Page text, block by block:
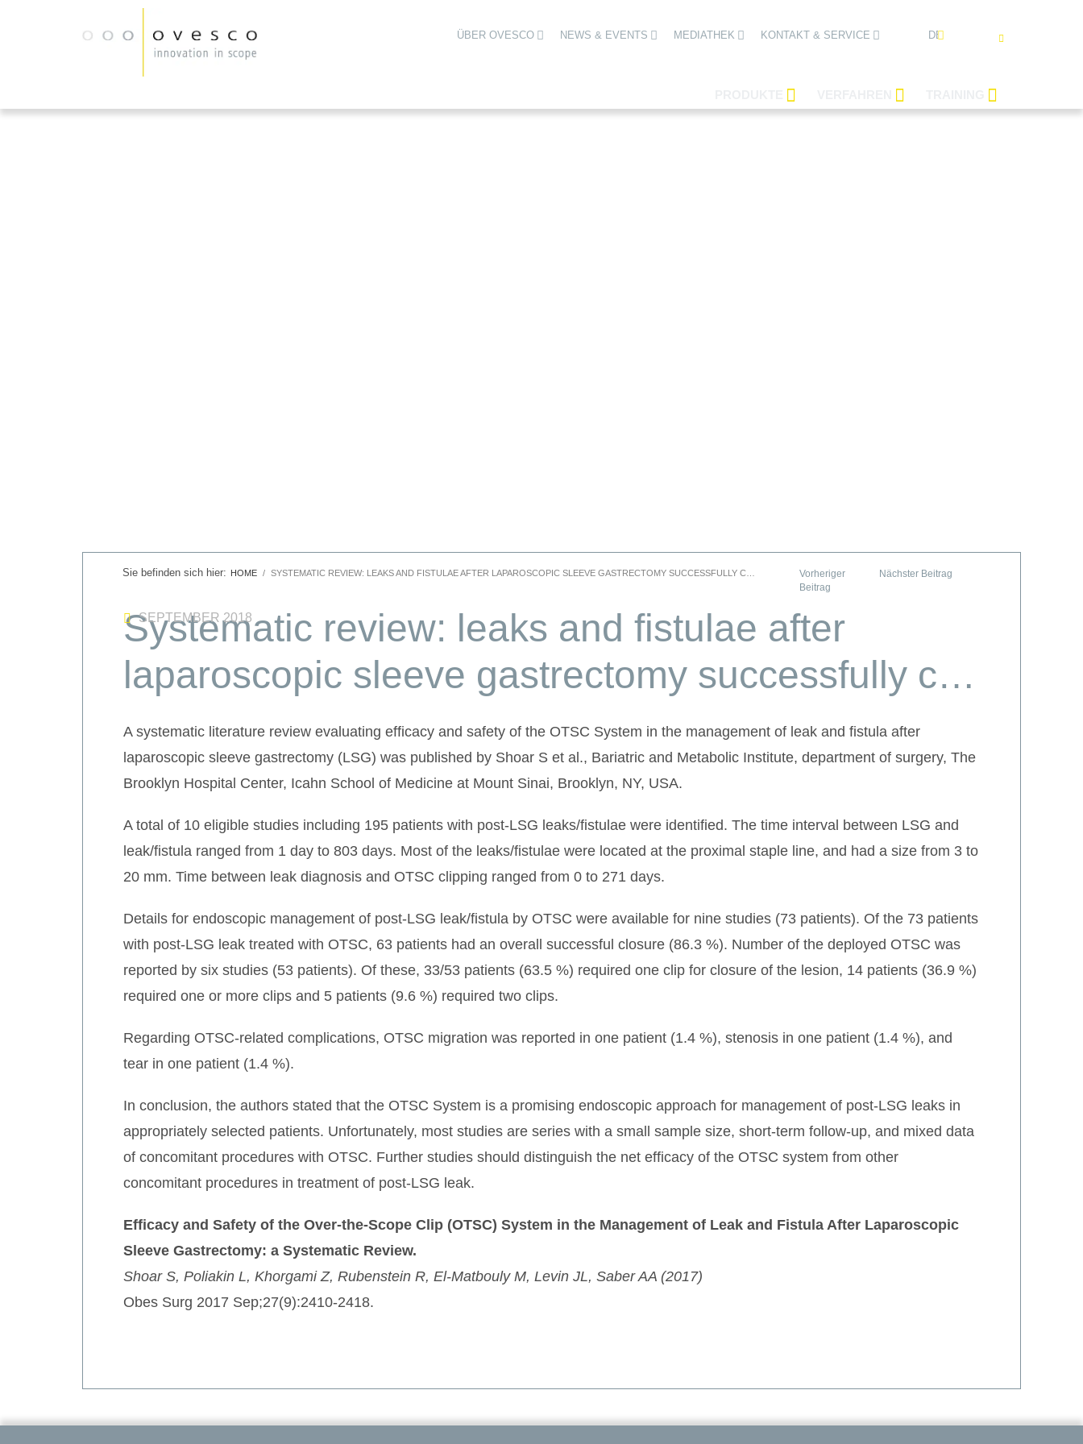
ÜBER OVESCO NEWS & EVENTS MEDIATHEK KONTAKT & SERVICE DEUTSCH
HOME SYSTEMATIC REVIEW: LEAKS AND FISTULAE AFTER LAPAROSCOPIC SLEEVE GASTRECTOMY SUCCESSFULLY C…
SEPTEMBER 2018
Systematic review: leaks and fistulae after
laparoscopic sleeve gastrectomy successfully c…
A systematic literature review evaluating efficacy and safety of the OTSC System in the management of leak and fistula after
laparoscopic sleeve gastrectomy (LSG) was published by Shoar S et al., Bariatric and Metabolic Institute, department of surgery, The
Brooklyn Hospital Center, Icahn School of Medicine at Mount Sinai, Brooklyn, NY, USA.
A total of 10 eligible studies including 195 patients with post-LSG leaks/fistulae were identified. The time interval between LSG and
leak/fistula ranged from 1 day to 803 days. Most of the leaks/fistulae were located at the proximal staple line, and had a size from 3 to
20 mm. Time between leak diagnosis and OTSC clipping ranged from 0 to 271 days.
Details for endoscopic management of post-LSG leak/fistula by OTSC were available for nine studies (73 patients). Of the 73 patients
with post-LSG leak treated with OTSC, 63 patients had an overall successful closure (86.3 %). Number of the deployed OTSC was
reported by six studies (53 patients). Of these, 33/53 patients (63.5 %) required one clip for closure of the lesion, 14 patients (36.9 %)
required one or more clips and 5 patients (9.6 %) required two clips.
Regarding OTSC-related complications, OTSC migration was reported in one patient (1.4 %), stenosis in one patient (1.4 %), and
tear in one patient (1.4 %).
In conclusion, the authors stated that the OTSC System is a promising endoscopic approach for management of post-LSG leaks in
appropriately selected patients. Unfortunately, most studies are series with a small sample size, short-term follow-up, and mixed data
of concomitant procedures with OTSC. Further studies should distinguish the net efficacy of the OTSC system from other
concomitant procedures in treatment of post-LSG leak.
Efficacy and Safety of the Over-the-Scope Clip (OTSC) System in the Management of Leak and Fistula After Laparoscopic
Sleeve Gastrectomy: a Systematic Review.
Shoar S, Poliakin L, Khorgami Z, Rubenstein R, El-Matbouly M, Levin JL, Saber AA (2017)
Obes Surg 2017 Sep;27(9):2410-2418.